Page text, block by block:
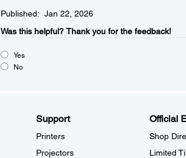
Published: Jan 22, 2026
Was this helpful?​ Thank you for the feedback!
Yes
No
Support
Printers
Projectors
Official
Shop
Limited